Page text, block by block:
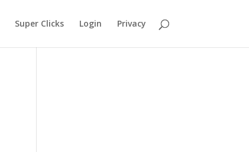
Super Clicks Login Privacy